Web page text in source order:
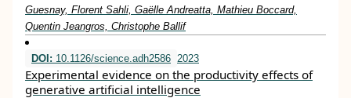
Guesnay, Florent Sahli, Gaëlle Andreatta, Mathieu Boccard,
Quentin Jeangros, Christophe Ballif
DOI: 10.1126/science.adh2586 2023
Experimental evidence on the productivity effects of
generative artificial intelligence